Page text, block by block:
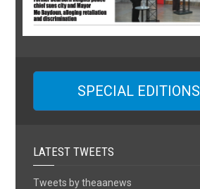
SPECIAL EDITIONS
LATEST TWEETS
Tweets by theaanews